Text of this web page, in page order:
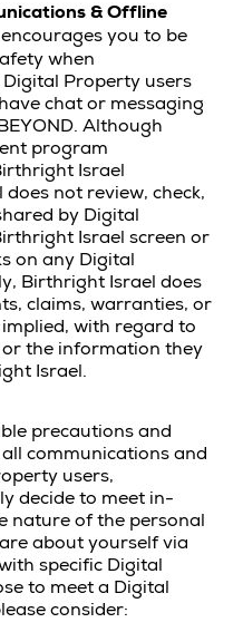
& Offline
you to be
when
Property users
chat or messaging
Although
program
Israel
not review, check,
by Digital
Israel screen or
on any Digital
Birthright Israel does
claims, warranties, or
with regard to
the information they
Israel.
precautions and
communications and
users,
decide to meet in-
nature of the personal
about yourself via
specific Digital
to meet a Digital
consider: